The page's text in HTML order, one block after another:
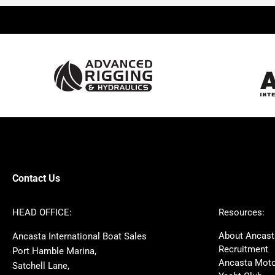
Prestige
Jeanneau
Sunseeker
Fairline
Bluegame
Princess
Azimut
Cranchi
Grand Soleil
Contact Us
HEAD OFFICE:
Ancasta International Boat Sales
Port Hamble Marina,
Satchell Lane,
Resources:
About
Recruitment
Ancasta